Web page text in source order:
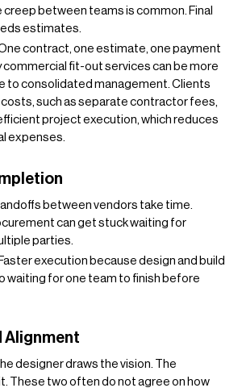
between teams is common. Final
estimates.
contract, one estimate, one payment
commercial fit-out services can be more
to consolidated management. Clients
such as separate contractor fees,
project execution, which reduces
expenses.
between vendors take time.
can get stuck waiting for
parties.
Faster execution because design and build
waiting for one team to finish before
Alignment
designer draws the vision. The
These two often do not agree on how